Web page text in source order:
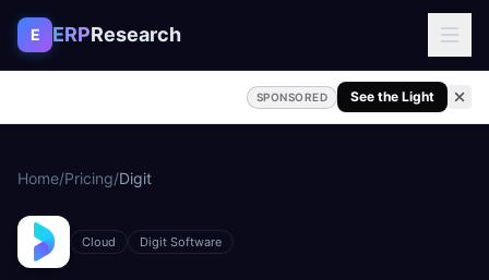
Skip to content
E ERPResearch
SPONSORED See the Light
Home/Pricing/Digit
Cloud Digit Software